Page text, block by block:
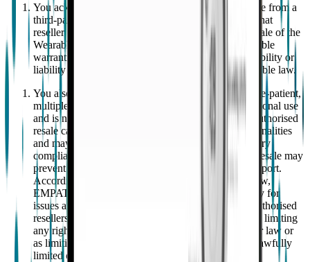
You acknowledge that if you purchased the Wearable from a
third-party authorized reseller other than Empatica, that
reseller will be solely responsible and liable for the sale of the
Wearable under its own terms, including any applicable
warranties. This is without prejudice to any responsibility or
liability that remains with EMPATICA under applicable law.
You also acknowledge that the EpiMonitor is a single-patient,
multiple-use medical device intended strictly for personal use
and is not transferable to other individuals. Any unauthorised
resale can result in the loss of certain product functionalities
and may also lead to safety, hygiene, and/or regulatory
compliance issues. For these reasons, unauthorised resale may
prevent EMPATICA from providing appropriate support.
Accordingly, to the maximum extent permitted by law,
EMPATICA disclaims any responsibility and liability for
issues arising from products purchased through unauthorised
resellers. Nothing in this clause shall be construed as limiting
any rights of the end user under applicable consumer law or
as limiting or excluding any liability that cannot be lawfully
limited or excluded.